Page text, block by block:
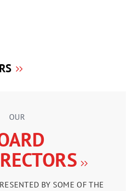
OUR
BY SOME OF THE